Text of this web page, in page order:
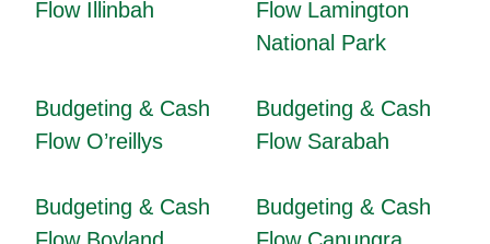
Flow Illinbah
Flow Lamington
National Park
Budgeting & Cash
Flow O’reillys
Budgeting & Cash
Flow Sarabah
Budgeting & Cash
Budgeting & Cash